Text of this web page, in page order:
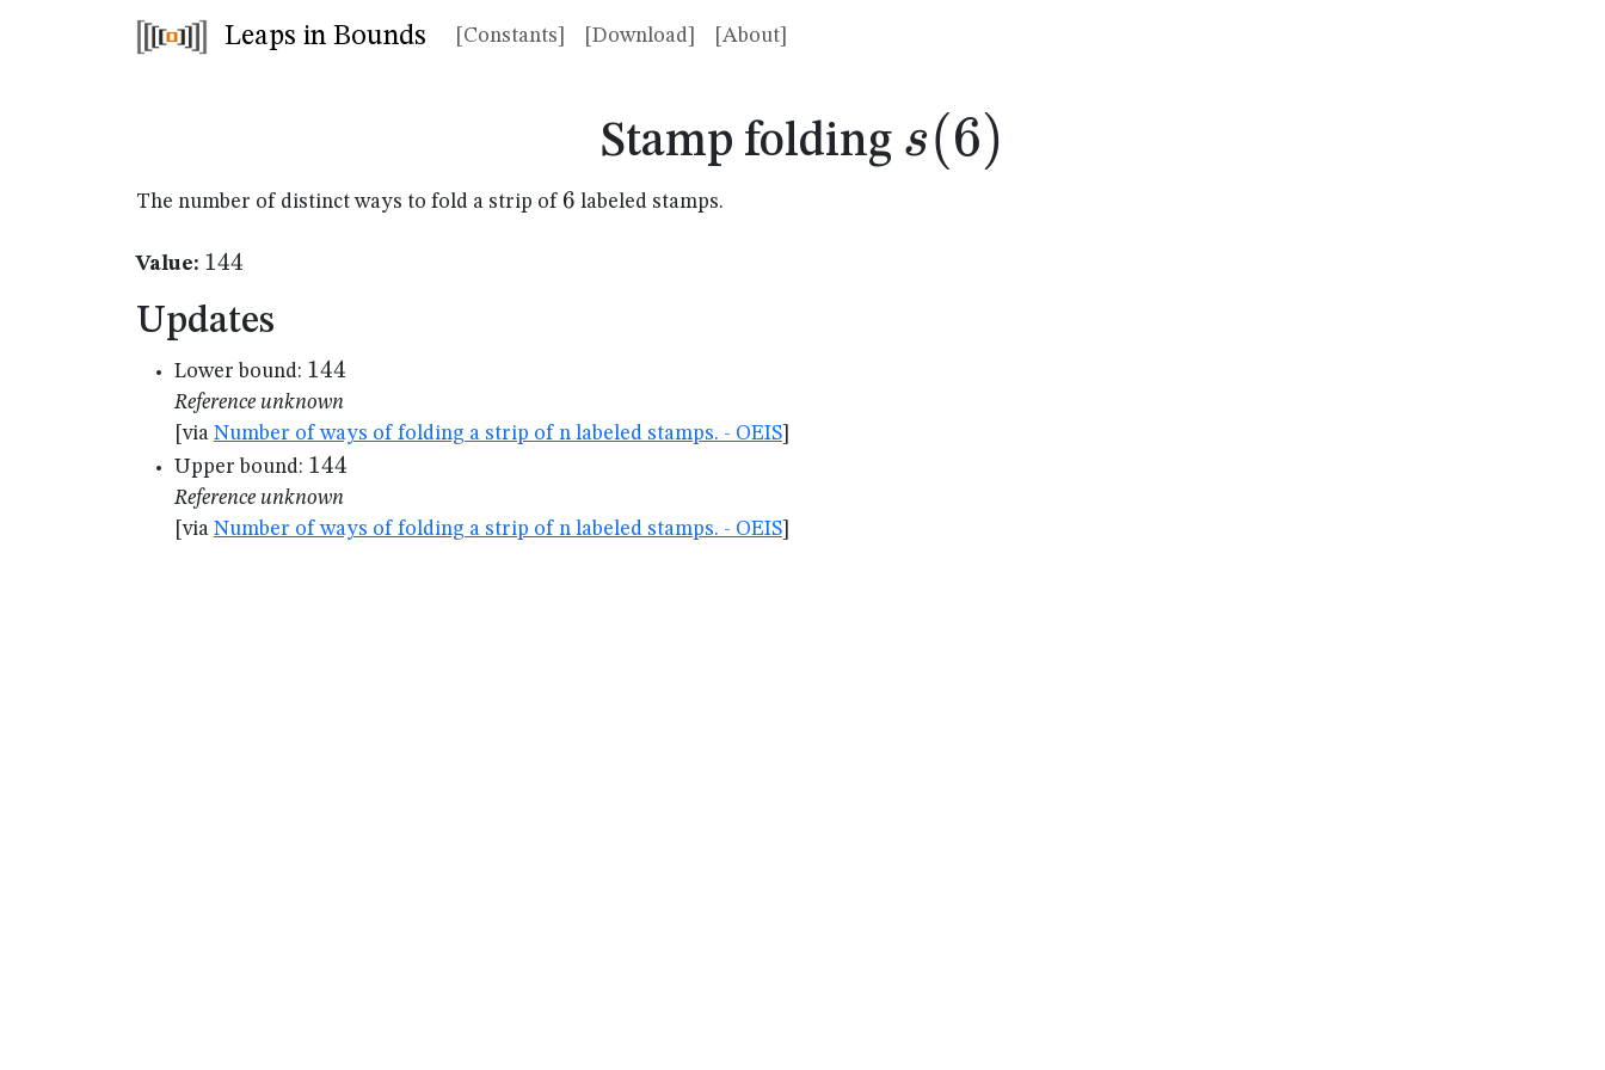
Leaps in Bounds [Constants] [Download] [About]
Stamp folding s(6)
s(6)
The number of distinct ways to fold a strip of 6
6 labeled stamps.
Value: 144
144
Updates
Lower bound: 144
144
Reference unknown
[via Number of ways of folding a strip of n labeled stamps. - OEIS
Upper bound: 144
144
Reference unknown
[via Number of ways of folding a strip of n labeled stamps. - OEIS